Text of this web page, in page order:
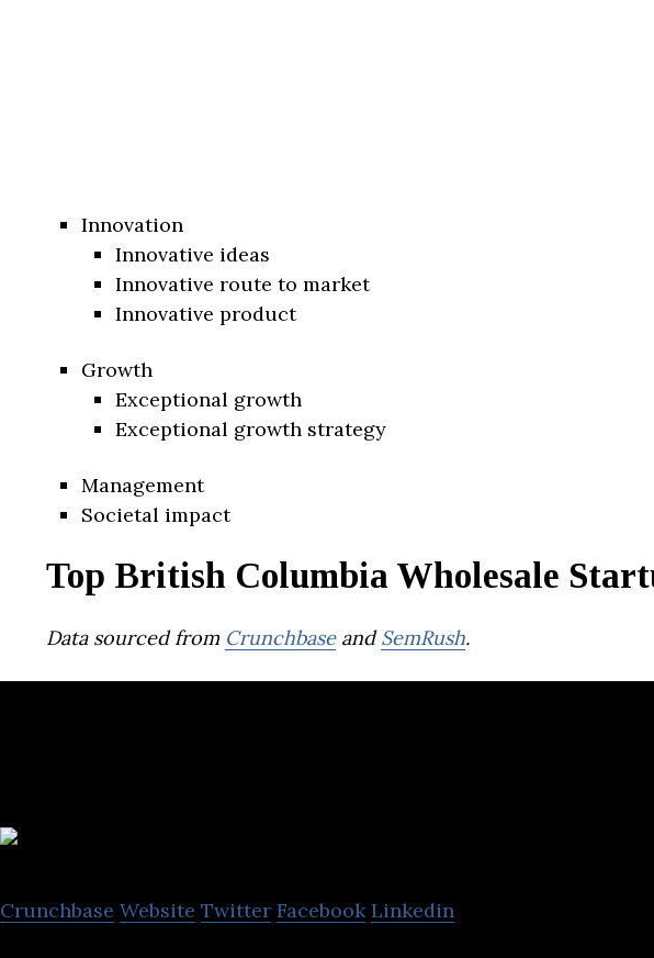
Innovation
Innovative ideas
Innovative route to market
Innovative product
Growth
Exceptional growth
Exceptional growth strategy
Management
Societal impact
Top British Columbia Wholesale
Data sourced from CrunchbaseandSemRush.
Crunchbase Website Twitter Facebook Linkedin